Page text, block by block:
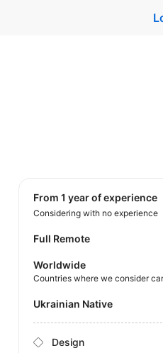
from 1 year of experience
Considering with no experience
Full Remote
Worldwide
Countries where we consider
Ukrainian Native
Design